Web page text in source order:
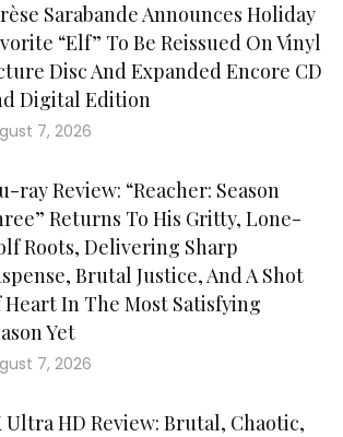
Sarabande Announces Holiday
“Elf” To Be Reissued On Vinyl
Disc And Expanded Encore CD
Digital Edition
7, 2026
ray Review: “Reacher: Season
Returns To His Gritty, Lone-
Roots, Delivering Sharp
Brutal Justice, And A Shot
Heart In The Most Satisfying
Yet
7, 2026
Ultra HD Review: Brutal, Chaotic,